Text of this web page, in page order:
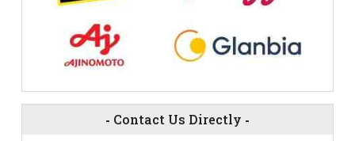
- Contact Us Directly -